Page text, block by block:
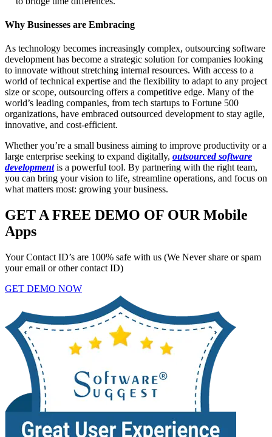
Why Businesses are Embracing
As technology becomes increasingly complex, outsourcing software
development has become a strategic solution for companies looking
to innovate without stretching internal resources. With access to a
world of technical expertise and the flexibility to adapt to any project
size or scope, outsourcing offers a competitive edge. Many of the
world’s leading companies, from tech startups to Fortune 500
organizations, have embraced outsourced development to stay agile,
innovative, and cost-efficient.
Whether you’re a small business aiming to improve productivity or a
large enterprise seeking to expand digitally, outsourced software
developmentis a powerful tool. By partnering with the right team,
you can bring your vision to life, streamline operations, and focus on
what matters most: growing your business.
GET A FREE DEMO OF OUR Mobile
Apps
Your Contact ID’s are 100% safe with us (We Never share or spam
your email or other contact ID)
GET DEMO NOW